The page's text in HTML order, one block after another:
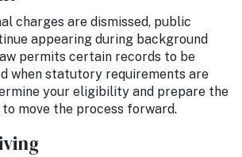
charges are dismissed, public
appearing during background
permits certain records to be
when statutory requirements are
your eligibility and prepare the
move the process forward.